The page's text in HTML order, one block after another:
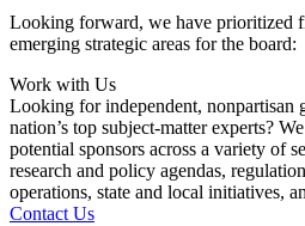
Looking forward, we have prioritized
emerging strategic areas for the board:
Work with Us
Looking for independent, nonpartisan
nation’s top subject-matter experts?
potential sponsors across a variety of
research and policy agendas,
operations, state and local initiatives,
Contact Us